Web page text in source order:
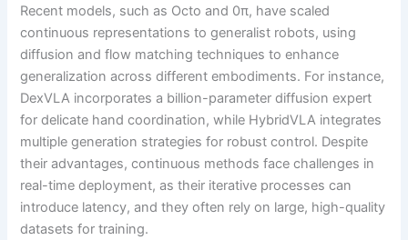
Recent models, such as Octo and 0π, have scaled
continuous representations to generalist robots, using
diffusion and flow matching techniques to enhance
generalization across different embodiments. For instance,
DexVLA incorporates a billion-parameter diffusion expert
for delicate hand coordination, while HybridVLA integrates
multiple generation strategies for robust control. Despite
their advantages, continuous methods face challenges in
real-time deployment, as their iterative processes can
introduce latency, and they often rely on large, high-quality
datasets for training.